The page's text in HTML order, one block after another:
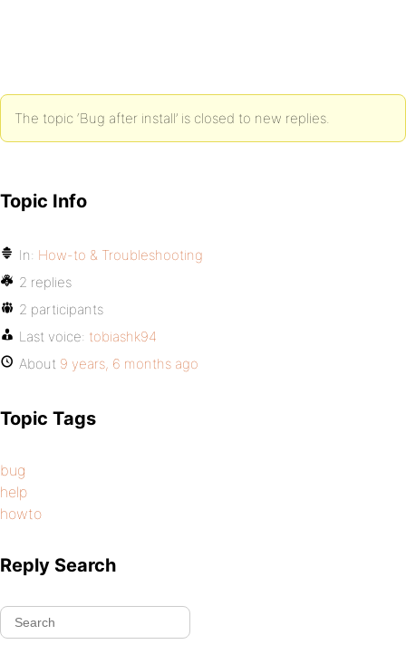
The topic ‘Bug after install’ is closed to new replies.
Topic Info
In: How-to & Troubleshooting
2 replies
2 participants
Last voice: tobiashk94
About 9 years, 6 months ago
Topic Tags
bug
help
howto
Reply Search